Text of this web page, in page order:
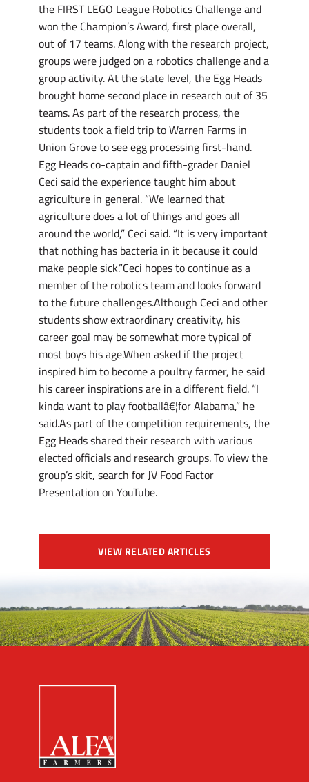
the FIRST LEGO League Robotics Challenge and
won the Champion’s Award, first place overall,
out of 17 teams. Along with the research project,
groups were judged on a robotics challenge and a
group activity. At the state level, the Egg Heads
brought home second place in research out of 35
teams. As part of the research process, the
students took a field trip to Warren Farms in
Union Grove to see egg processing first-hand.
Egg Heads co-captain and fifth-grader Daniel
Ceci said the experience taught him about
agriculture in general. “We learned that
agriculture does a lot of things and goes all
around the world,” Ceci said. “It is very important
that nothing has bacteria in it because it could
make people sick.”Ceci hopes to continue as a
member of the robotics team and looks forward
to the future challenges.Although Ceci and other
students show extraordinary creativity, his
career goal may be somewhat more typical of
most boys his age.When asked if the project
inspired him to become a poultry farmer, he said
his career inspirations are in a different field. “I
kinda want to play footballâ€¦for Alabama,” he
said.As part of the competition requirements, the
Egg Heads shared their research with various
elected officials and research groups. To view the
group’s skit, search for JV Food Factor
Presentation on YouTube.
VIEW RELATED ARTICLES